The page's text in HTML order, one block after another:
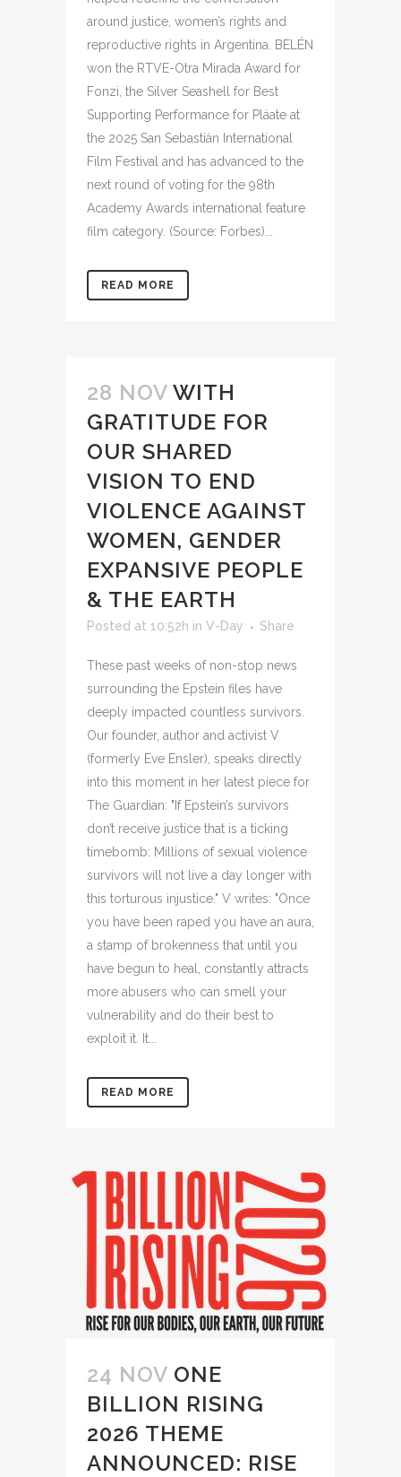
around justice, women’s rights and
reproductive rights in Argentina. BELÉN
won the RTVE-Otra Mirada Award for
Fonzi, the Silver Seashell for Best
Supporting Performance for Pláate at
the 2025 San Sebastián International
Film Festival and has advanced to the
next round of voting for the 98th
Academy Awards international feature
film category. (Source: Forbes)...
READ MORE
28 NOV WITH
GRATITUDE FOR
OUR SHARED
VISION TO END
VIOLENCE AGAINST
WOMEN, GENDER
EXPANSIVE PEOPLE
& THE EARTH
Posted at 10:52h in V-Day Share
These past weeks of non-stop news
surrounding the Epstein files have
deeply impacted countless survivors.
Our founder, author and activist V
(formerly Eve Ensler), speaks directly
into this moment in her latest piece for
The Guardian: "If Epstein’s survivors
don’t receive justice that is a ticking
timebomb: Millions of sexual violence
survivors will not live a day longer with
this torturous injustice." V writes: "Once
you have been raped you have an aura,
a stamp of brokenness that until you
have begun to heal, constantly attracts
more abusers who can smell your
vulnerability and do their best to
exploit it. It...
READ MORE
24 NOV ONE
BILLION RISING
2026 THEME
ANNOUNCED: RISE